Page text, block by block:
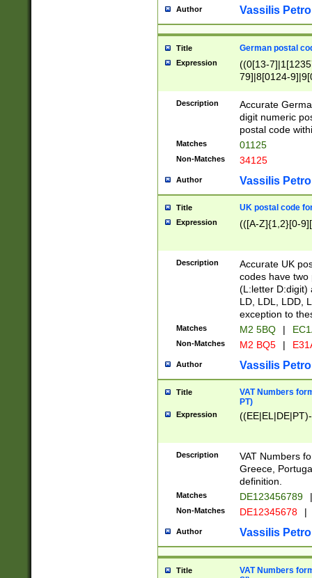
Author Vassilis
Title German postal
Expression
((0[13-
79]|8[0124-
9]|11[5-
Description
Accurate
digit numeric
postal code
Matches 01125
Non-Matches 34125
Author Vassilis
Title UK postal code
Expression (([A-Z]{1,2}[0-
Description
Accurate UK
codes have two
(L:letter D:digit)
LD, LDL, LDD,
exception to
Matches M2 5BQ |
Non-Matches M2 BQ5 |
Author Vassilis
Title
VAT Numbers
PT)
Expression
Description
VAT Numbers
Greece,
definition.
Matches DE123456789 |
Non-Matches DE12345678 |
Author Vassilis
Title
VAT Numbers